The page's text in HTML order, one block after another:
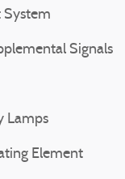
System
Signals
Lamps
Element